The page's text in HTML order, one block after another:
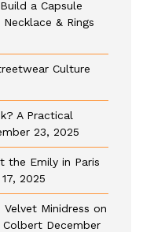
a Capsule
& Rings
Culture
A Practical
23, 2025
the Emily in Paris
2025
Minidress on
Colbert December